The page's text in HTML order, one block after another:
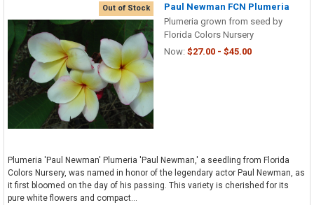
Out of Stock
Paul Newman FCN Plumeria
Plumeria grown from seed by
Florida Colors Nursery
Now: $27.00 - $45.00
Plumeria 'Paul Newman' Plumeria 'Paul Newman,' a seedling from Florida
Colors Nursery, was named in honor of the legendary actor Paul Newman, as
it first bloomed on the day of his passing. This variety is cherished for its
pure white flowers and compact...